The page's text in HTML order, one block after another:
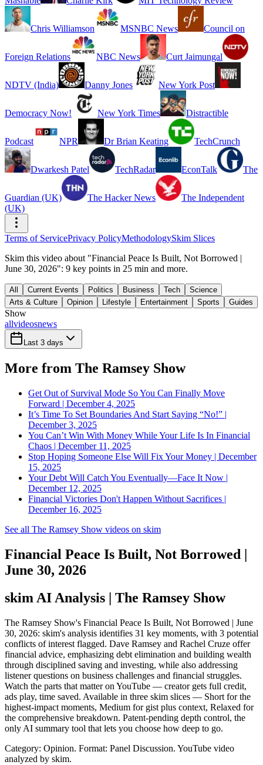
Chris Williamson MSNBC News Council on
Foreign Relations NBC News Curt Jaimungal
NDTV (India) Danny Jones New York Post
Democracy Now! New York Times Distractible
Podcast NPR Dr Brian Keating TechCrunch
Dwarkesh Patel TechRadar EconTalk The
Guardian (UK) The Hacker News
The Independent
(UK)
Terms of ServicePrivacy PolicyMethodologySkim Slices
Skim this video about "Financial Peace Is Built, Not Borrowed |
June 30, 2026": 9 key points in 25 min and more.
All Current Events Politics Business Tech
Science
Arts & Culture
Opinion Lifestyle Entertainment Sports Guides
Show
allvideosnews
Last 3 days
More from The Ramsey Show
Get Out of Survival Mode So You Can Finally Move
Forward | December 4, 2025
It’s Time To Set Boundaries And Start Saying “No!” |
December 3, 2025
You Can’t Win With Money While Your Life Is In Financial
Chaos | December 11, 2025
Stop Hoping Someone Else Will Fix Your Money | December
15, 2025
Your Debt Will Catch You Eventually—Face It Now |
December 12, 2025
Financial Victories Don't Happen Without Sacrifices |
December 16, 2025
See all The Ramsey Show videos on skim
Financial Peace Is Built, Not Borrowed |
June 30, 2026
skim AI Analysis | The Ramsey Show
The Ramsey Show's Financial Peace Is Built, Not Borrowed | June
30, 2026: skim's analysis identifies 31 key moments, with 3 potential
conflicts of interest flagged. Dave Ramsey and Rachel Cruze offer
financial advice, emphasizing debt elimination and building wealth
through disciplined saving and investing, while also addressing
listener questions on business challenges and financial struggles.
Watch the parts that matter on YouTube — creator gets full credit,
ads play, time saved. Available in three skim slices — Short for the
highest-impact moments, Medium for gist plus context, Relaxed for
the comprehensive breakdown. Patent-pending depth control, the
only AI summary tool that lets you choose how deep to go.
Category: Opinion. Format: Panel Discussion. YouTube video
analyzed by skim.